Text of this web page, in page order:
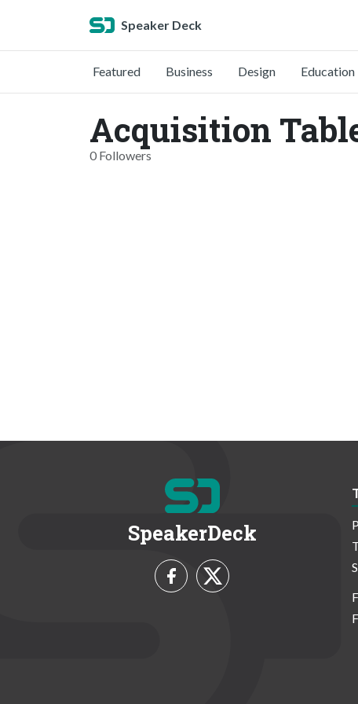
Speaker Deck
Featured Business Design Education
Acquisition
0 Followers
SpeakerDeck